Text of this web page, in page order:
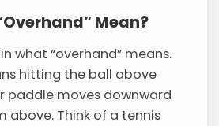
Mean?
what “overhand” means.
hitting the ball above
paddle moves downward
above. Think of a tennis